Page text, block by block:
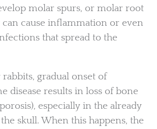
molar spurs, or molar root
cause inflammation or even
that spread to the
gradual onset of
disease results in loss of bone
especially in the already
skull. When this happens, the